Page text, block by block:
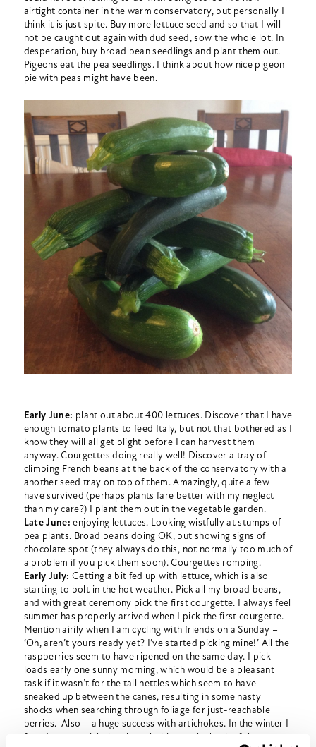
airtight container in the warm conservatory, but personally I
think it is just spite. Buy more lettuce seed and so that I will
not be caught out again with dud seed, sow the whole lot. In
desperation, buy broad bean seedlings and plant them out.
Pigeons eat the pea seedlings. I think about how nice pigeon
pie with peas might have been.
Early June: plant out about 400 lettuces. Discover that I have
enough tomato plants to feed Italy, but not that bothered as I
know they will all get blight before I can harvest them
anyway. Courgettes doing really well! Discover a tray of
climbing French beans at the back of the conservatory with a
another seed tray on top of them. Amazingly, quite a few
have survived (perhaps plants fare better with my neglect
than my care?) I plant them out in the vegetable garden.
Late June:enjoying lettuces. Looking wistfully at stumps of
pea plants. Broad beans doing OK, but showing signs of
chocolate spot (they always do this, not normally too much of
a problem if you pick them soon). Courgettes romping.
Early July: Getting a bit fed up with lettuce, which is also
starting to bolt in the hot weather. Pick all my broad beans,
and with great ceremony pick the first courgette. I always feel
summer has properly arrived when I pick the first courgette.
Mention airily when I am cycling with friends on a Sunday –
‘Oh, aren’t yours ready yet? I’ve started picking mine!’ All the
raspberries seem to have ripened on the same day. I pick
loads early one sunny morning, which would be a pleasant
task if it wasn’t for the tall nettles which seem to have
sneaked up between the canes, resulting in some nasty
shocks when searching through foliage for just-reachable
berries. Also – a huge success with artichokes. In the winter I
found some artichoke plants lurking at the back of the veg